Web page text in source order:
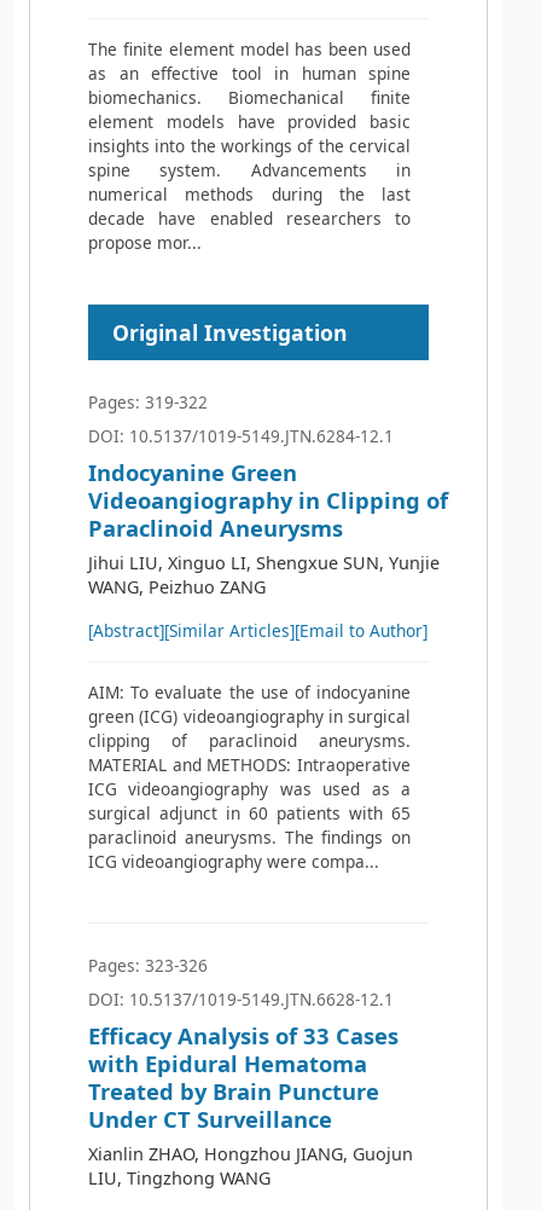
The finite element model has been used
as an effective tool in human spine
biomechanics. Biomechanical finite
element models have provided basic
insights into the workings of the cervical
spine system. Advancements in
numerical methods during the last
decade have enabled researchers to
propose mor...
Original Investigation
Pages: 319-322
DOI: 10.5137/1019-5149.JTN.6284-12.1
Indocyanine Green
Videoangiography in Clipping of
Paraclinoid Aneurysms
Jihui LIU, Xinguo LI, Shengxue SUN, Yunjie
WANG, Peizhuo ZANG
[Abstract][Similar Articles][Email to Author]
AIM: To evaluate the use of indocyanine
green (ICG) videoangiography in surgical
clipping of paraclinoid aneurysms.
MATERIAL and METHODS: Intraoperative
ICG videoangiography was used as a
surgical adjunct in 60 patients with 65
paraclinoid aneurysms. The findings on
ICG videoangiography were compa...
Pages: 323-326
DOI: 10.5137/1019-5149.JTN.6628-12.1
Efficacy Analysis of 33 Cases
with Epidural Hematoma
Treated by Brain Puncture
Under CT Surveillance
Xianlin ZHAO, Hongzhou JIANG, Guojun
LIU, Tingzhong WANG